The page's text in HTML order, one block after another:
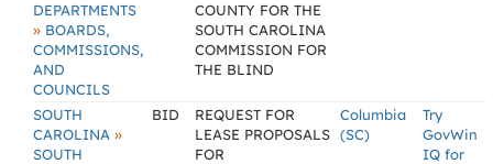
DEPARTMENTS
» BOARDS,
COMMISSIONS,
AND
COUNCILS
COUNTY FOR THE
SOUTH CAROLINA
COMMISSION FOR
THE BLIND
SOUTH
CAROLINA »
SOUTH
BID
REQUEST FOR
LEASE PROPOSALS
FOR
Columbia
(SC)
Try
GovWin
IQ for